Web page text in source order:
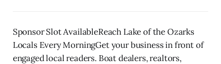
Sponsor Slot AvailableReach Lake of the Ozarks
Locals Every MorningGet your business in front of
engaged local readers. Boat dealers, realtors,